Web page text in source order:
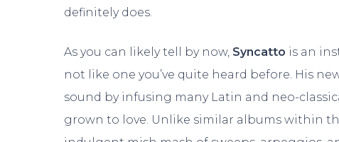
definitely does.
As you can likely tell by now, Syncatto is an
not like one you’ve quite heard before. His
sound by infusing many Latin and neo-
grown to love. Unlike similar albums within